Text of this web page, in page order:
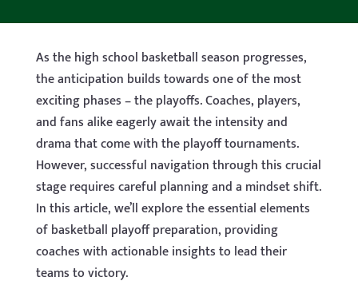
As the high school basketball season progresses,
the anticipation builds towards one of the most
exciting phases – the playoffs. Coaches, players,
and fans alike eagerly await the intensity and
drama that come with the playoff tournaments.
However, successful navigation through this crucial
stage requires careful planning and a mindset shift.
In this article, we’ll explore the essential elements
of basketball playoff preparation, providing
coaches with actionable insights to lead their
teams to victory.